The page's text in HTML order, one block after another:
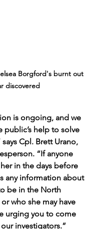
Borgford's burnt out
discovered
is ongoing, and we
public’s help to solve
Cpl. Brett Urano,
“If anyone
in the days before
any information about
be in the North
who she may have
urging you to come
investigators.”